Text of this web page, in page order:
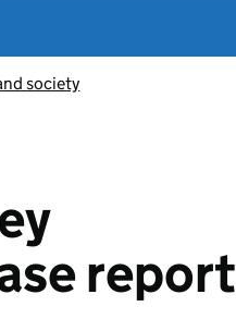
society
report